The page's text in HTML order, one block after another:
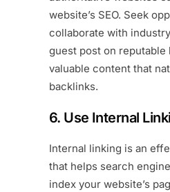
website’s SEO. Seek
collaborate with
guest post on reputable
valuable content that
backlinks.
6. Use Internal
Internal linking is an
that helps search
index your website’s